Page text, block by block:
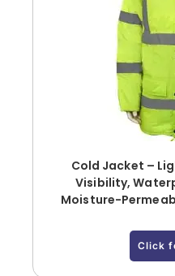
Cold Jacket –
Visibility,
Moisture-
Click